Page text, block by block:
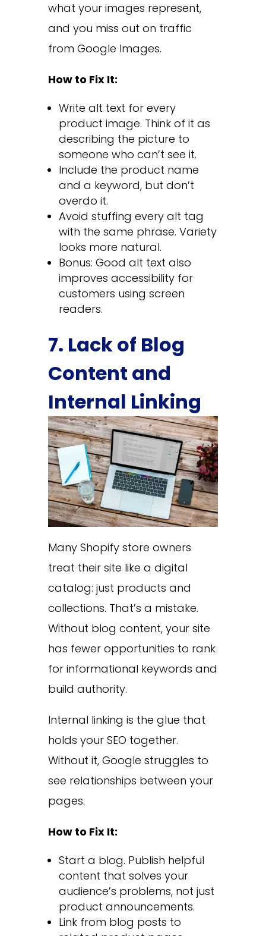
what your images represent,
and you miss out on traffic
from Google Images.
How to Fix It:
Write alt text for every
product image. Think of it as
describing the picture to
someone who can’t see it.
Include the product name
and a keyword, but don’t
overdo it.
Avoid stuffing every alt tag
with the same phrase. Variety
looks more natural.
Bonus: Good alt text also
improves accessibility for
customers using screen
readers.
7. Lack of Blog
Content and
Internal Linking
Many Shopify store owners
treat their site like a digital
catalog: just products and
collections. That’s a mistake.
Without blog content, your site
has fewer opportunities to rank
for informational keywords and
build authority.
Internal linking is the glue that
holds your SEO together.
Without it, Google struggles to
see relationships between your
pages.
How to Fix It:
Start a blog. Publish helpful
content that solves your
audience’s problems, not just
product announcements.
Link from blog posts to